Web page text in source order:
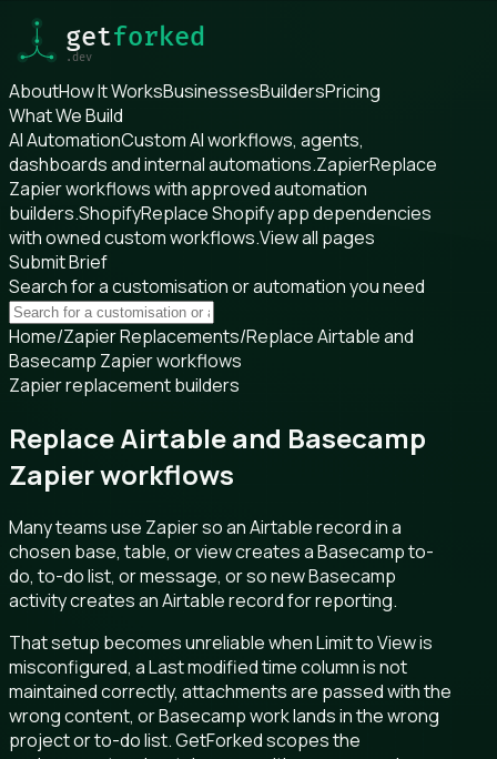
AboutHow It WorksBusinessesBuildersPricing
What We Build
AI AutomationCustom AI workflows, agents,
dashboards and internal automations.ZapierReplace
Zapier workflows with approved automation
builders.ShopifyReplace Shopify app dependencies
with owned custom workflows.View all pages
Submit Brief
Search for a customisation or automation you need
Home/Zapier Replacements/Replace Airtable and
Basecamp Zapier workflows
Zapier replacement builders
Replace Airtable and Basecamp
Zapier workflows
Many teams use Zapier so an Airtable record in a
chosen base, table, or view creates a Basecamp to-
do, to-do list, or message, or so new Basecamp
activity creates an Airtable record for reporting.
That setup becomes unreliable when Limit to View is
misconfigured, a Last modified time column is not
maintained correctly, attachments are passed with the
wrong content, or Basecamp work lands in the wrong
project or to-do list. GetForked scopes the